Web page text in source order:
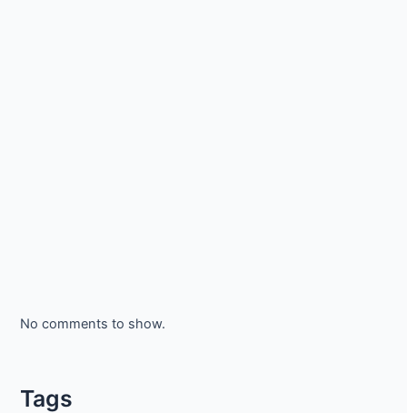
No comments to show.
Tags